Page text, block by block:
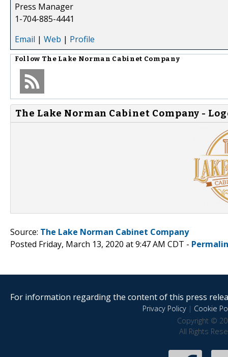
Press Manager
1-704-885-4441
Email | Web | Profile
Follow The Lake Norman Cabinet Company
The Lake Norman Cabinet Company -
Source: The Lake Norman Cabinet Company
Posted Friday, March 13, 2020 at 9:47 AM CDT -
For information regarding the content of this press
Privacy Policy| Cookie
Copyright ©
All Rights